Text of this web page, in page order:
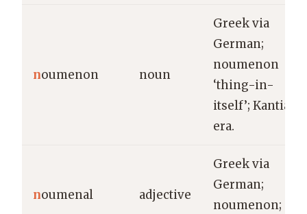
noumenon noun
Greek via
German;
noumenon
‘thing-in-
itself’; Kantian
era.
noumenal adjective
Greek via
German;
noumenon;